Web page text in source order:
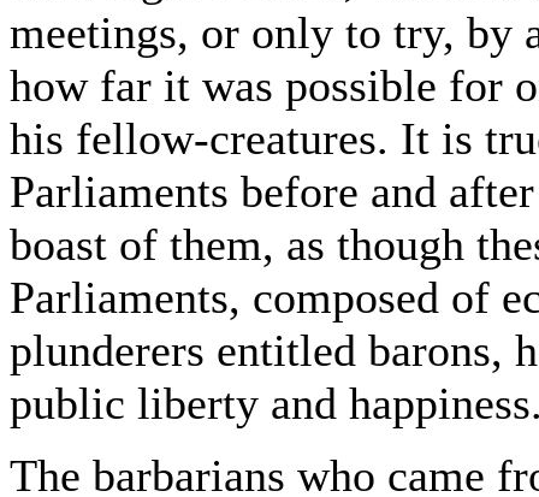
meetings, or only to try, by
how far it was possible for
his fellow-creatures. It is
Parliaments before and
boast of them, as though
Parliaments, composed of
plunderers entitled barons,
public liberty and
The barbarians who came